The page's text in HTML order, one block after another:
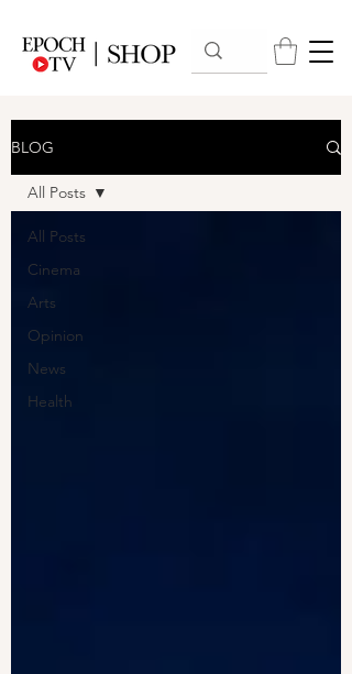
BLOG
All Posts
Cinema
Arts
Opinion
News
Health
All Posts